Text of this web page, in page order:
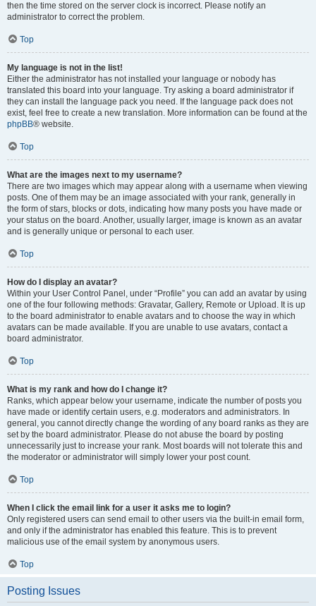
then the time stored on the server clock is incorrect. Please notify an
administrator to correct the problem.
Top
My language is not in the list!
Either the administrator has not installed your language or nobody has
translated this board into your language. Try asking a board administrator if
they can install the language pack you need. If the language pack does not
exist, feel free to create a new translation. More information can be found at the
phpBB® website.
Top
What are the images next to my username?
There are two images which may appear along with a username when viewing
posts. One of them may be an image associated with your rank, generally in
the form of stars, blocks or dots, indicating how many posts you have made or
your status on the board. Another, usually larger, image is known as an avatar
and is generally unique or personal to each user.
Top
How do I display an avatar?
Within your User Control Panel, under “Profile” you can add an avatar by using
one of the four following methods: Gravatar, Gallery, Remote or Upload. It is up
to the board administrator to enable avatars and to choose the way in which
avatars can be made available. If you are unable to use avatars, contact a
board administrator.
Top
What is my rank and how do I change it?
Ranks, which appear below your username, indicate the number of posts you
have made or identify certain users, e.g. moderators and administrators. In
general, you cannot directly change the wording of any board ranks as they are
set by the board administrator. Please do not abuse the board by posting
unnecessarily just to increase your rank. Most boards will not tolerate this and
the moderator or administrator will simply lower your post count.
Top
When I click the email link for a user it asks me to login?
Only registered users can send email to other users via the built-in email form,
and only if the administrator has enabled this feature. This is to prevent
malicious use of the email system by anonymous users.
Top
Posting Issues